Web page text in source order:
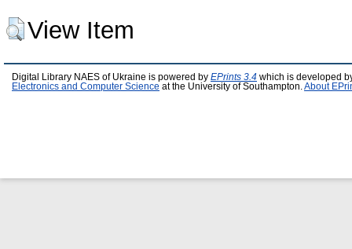
View Item
Digital Library NAES of Ukraine is powered by EPrints 3.4 which is developed
Electronics and Computer Science at the University of Southampton. About